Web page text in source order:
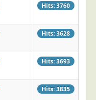
Hits: 3760
Hits: 3628
Hits: 3693
Hits: 3835